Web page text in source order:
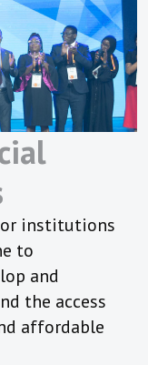
institutions
to
and
the access
affordable